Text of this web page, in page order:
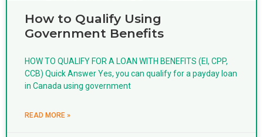
How to Qualify Using
Government Benefits
HOW TO QUALIFY FOR A LOAN WITH BENEFITS (EI, CPP,
CCB) Quick Answer Yes, you can qualify for a payday loan
in Canada using government
READ MORE »